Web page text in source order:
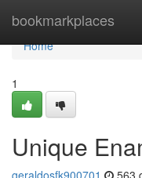
bookmarkplaces
Home
Home
1
Unique
geraldosfk900701 563